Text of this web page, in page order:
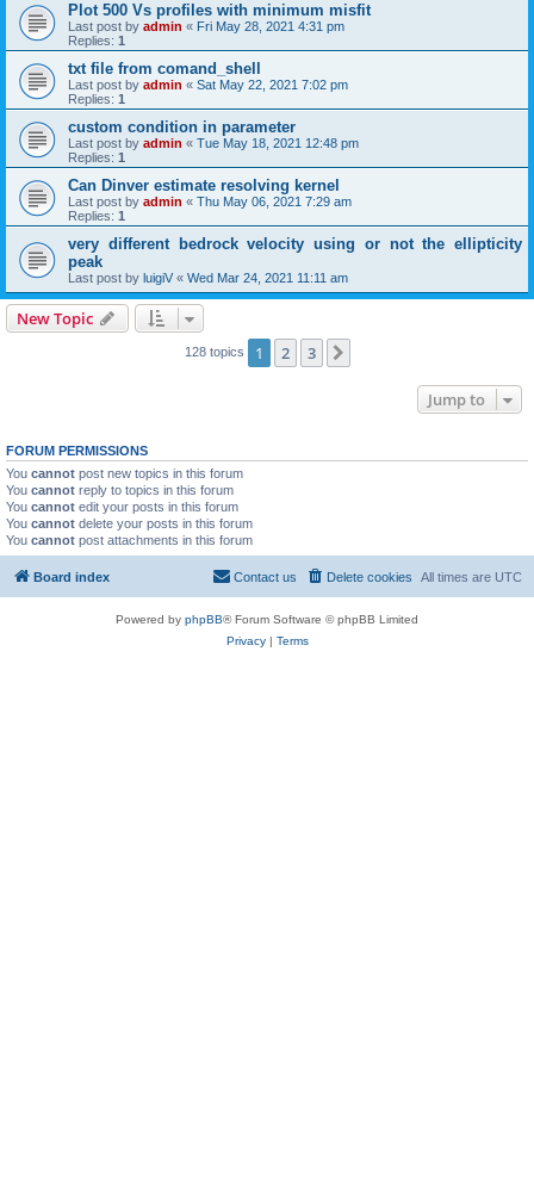
Plot 500 Vs profiles with minimum misfit
Last post by admin « Fri May 28, 2021 4:31 pm
Replies: 1
txt file from comand_shell
Last post by admin « Sat May 22, 2021 7:02 pm
Replies: 1
custom condition in parameter
Last post by admin « Tue May 18, 2021 12:48 pm
Replies: 1
Can Dinver estimate resolving kernel
Last post by admin « Thu May 06, 2021 7:29 am
Replies: 1
very different bedrock velocity using or not the ellipticity
peak
Last post by luigiV « Wed Mar 24, 2021 11:11 am
New Topic
128 topics 1 2 3
Jump to
FORUM PERMISSIONS
You cannot post new topics in this forum
You cannot reply to topics in this forum
You cannot edit your posts in this forum
You cannot delete your posts in this forum
You cannot post attachments in this forum
Board index All times are UTC
Delete cookies
Contact us
Powered by phpBB® Forum Software © phpBB Limited
Privacy| Terms